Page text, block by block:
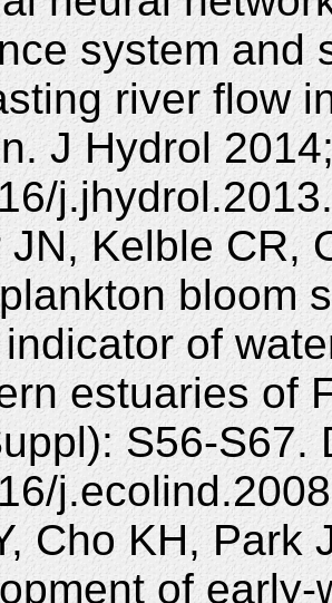
system and
river flow
J Hydrol
JN, Kelble CR,
bloom
of
estuaries of
S56-S67.
Cho KH, Park
of